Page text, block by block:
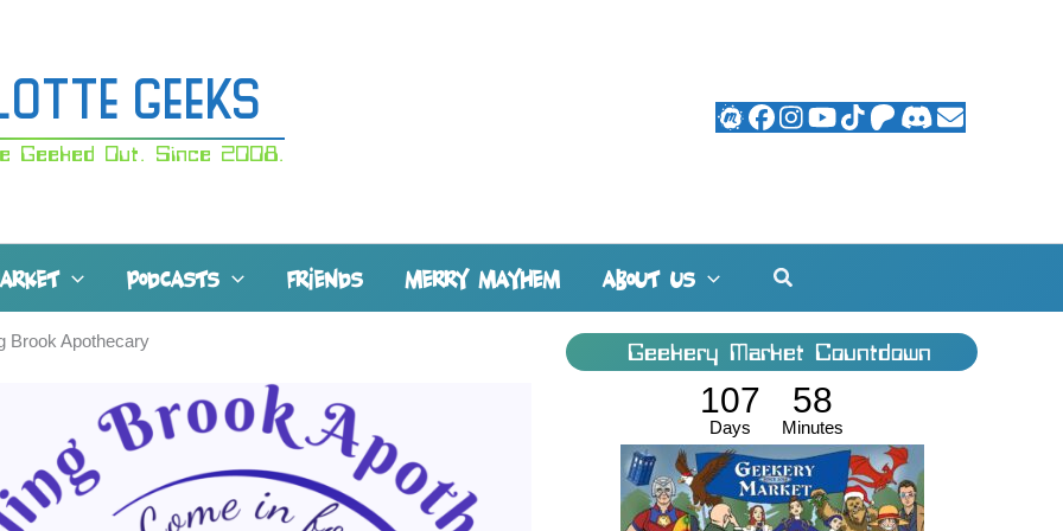
Geeks
Geeked Out. Since 2008.
PODCASTS FRIENDS MERRY MAYHEM ABOUT US Search
Brook Apothecary
Geekery Market Countdown
107
Days
58
Minutes